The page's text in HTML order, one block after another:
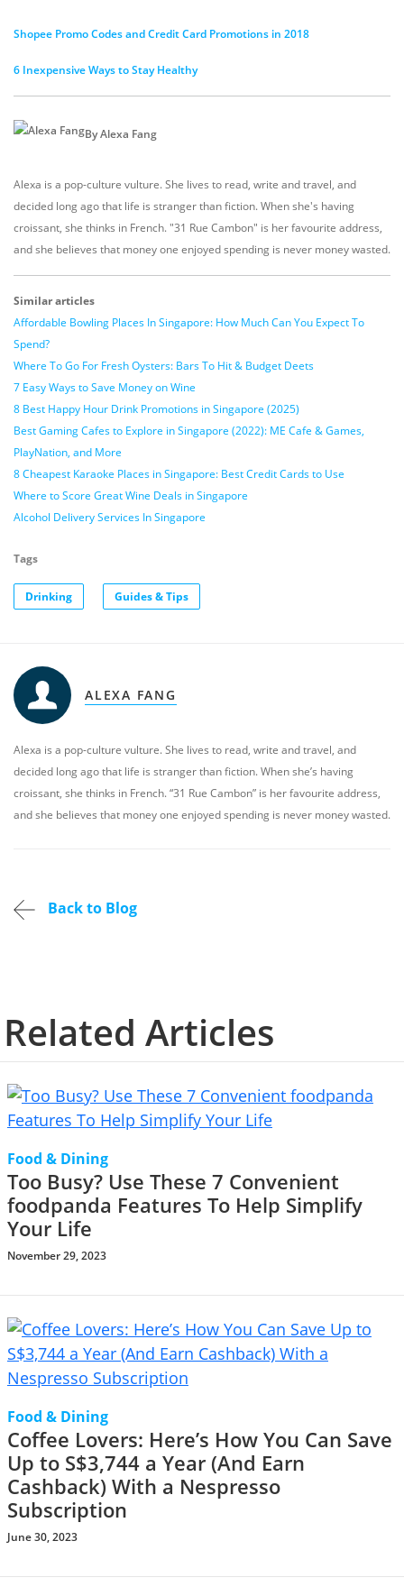
Shopee Promo Codes and Credit Card Promotions in 2018
6 Inexpensive Ways to Stay Healthy
By Alexa Fang
Alexa is a pop-culture vulture. She lives to read, write and travel, and
decided long ago that life is stranger than fiction. When she's having
croissant, she thinks in French. "31 Rue Cambon" is her favourite address,
and she believes that money one enjoyed spending is never money wasted.
Similar articles
Affordable Bowling Places In Singapore: How Much Can You Expect To
Spend?
Where To Go For Fresh Oysters: Bars To Hit & Budget Deets
7 Easy Ways to Save Money on Wine
8 Best Happy Hour Drink Promotions in Singapore (2025)
Best Gaming Cafes to Explore in Singapore (2022): ME Cafe & Games,
PlayNation, and More
8 Cheapest Karaoke Places in Singapore: Best Credit Cards to Use
Where to Score Great Wine Deals in Singapore
Alcohol Delivery Services In Singapore
Tags
Drinking Guides & Tips
ALEXA FANG
Alexa is a pop-culture vulture. She lives to read, write and travel, and
decided long ago that life is stranger than fiction. When she’s having
croissant, she thinks in French. “31 Rue Cambon” is her favourite address,
and she believes that money one enjoyed spending is never money wasted.
Back to Blog
Related Articles
Food & Dining
Too Busy? Use These 7 Convenient
foodpanda Features To Help Simplify
Your Life
November 29, 2023
Food & Dining
Coffee Lovers: Here’s How You Can Save
Up to S$3,744 a Year (And Earn
Cashback) With a Nespresso
Subscription
June 30, 2023